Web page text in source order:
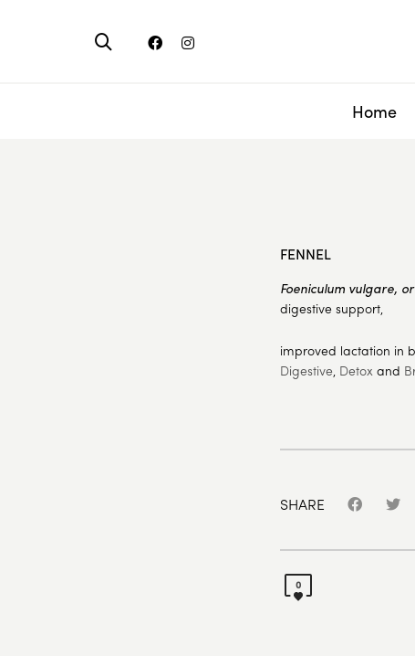
Home
FENNEL
Foeniculum vulgare, or
digestive support,
improved lactation in
Digestive, Detox and
SHARE
0